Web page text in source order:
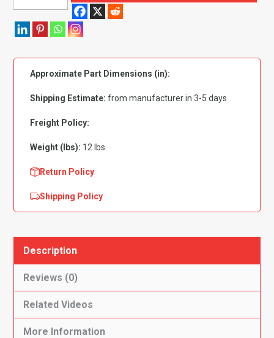
MX-
Miata
Door
Cutpile
Approximate Part Dimensions (in):
Shipping Estimate: from manufacturer in 3-5 days
Freight Policy:
Weight (lbs): 12 lbs
Return Policy
Shipping Policy
Description
Reviews (0)
Related Videos
More Information